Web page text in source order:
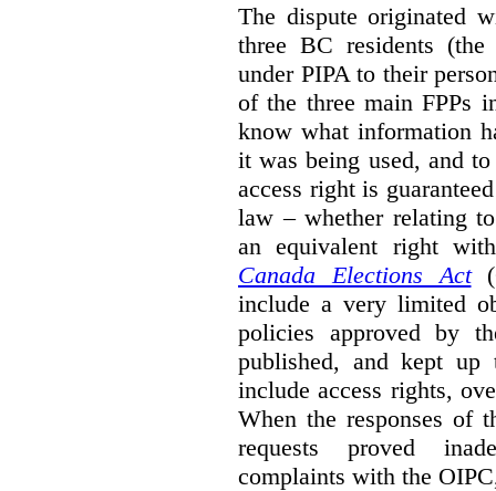
The dispute originated
three BC residents (the
under PIPA to their
of the three main FPPs
know what information
it was being used, and
access right is
law – whether relating
an equivalent right
Canada Elections Act
include a very limited
policies approved by
published, and kept up
include access rights,
When the responses of
requests proved
complaints with the